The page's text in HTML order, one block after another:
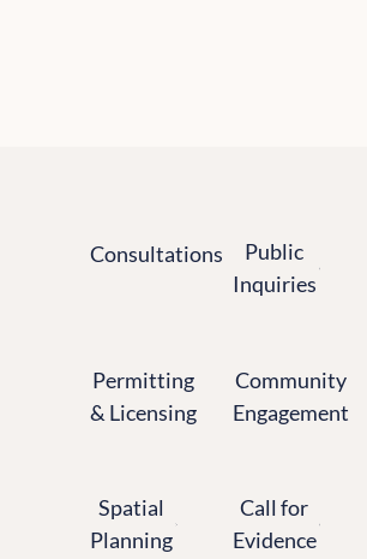
Consultations
Public
Inquiries
Permitting
& Licensing
Community
Engagement
Spatial
Planning
Call for
Evidence